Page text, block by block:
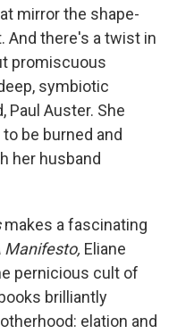
mirror the shape-
And there's a twist in
promiscuous
symbiotic
Paul Auster. She
be burned and
her husband
makes a fascinating
Manifesto, Eliane
pernicious cult of
brilliantly
elation and